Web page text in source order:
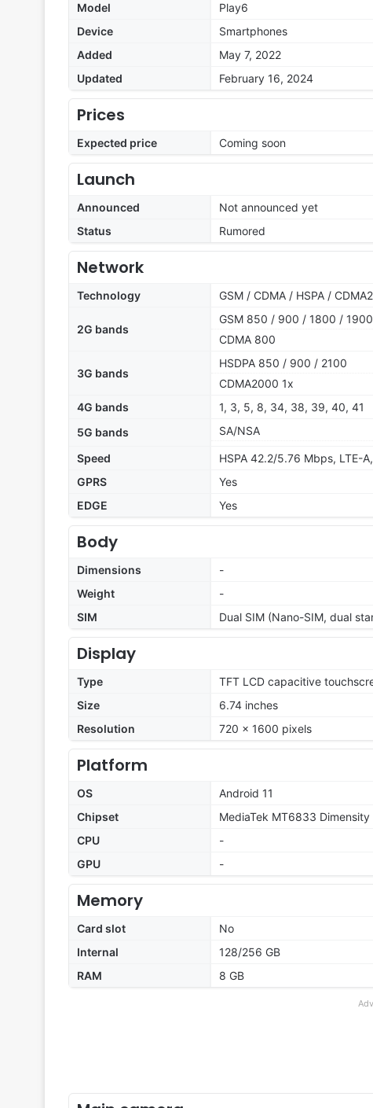
Model
Play6
Device
Smartphones
Added
May 7, 2022
Updated
February 16, 2024
Prices
Expected price Coming soon
Launch
Announced
Not announced yet
Status
Rumored
Network
Technology GSM / CDMA / HSPA /
2G bands
GSM 850 / 900 / 1800 /
CDMA 800
3G bands
HSDPA 850 / 900 / 2100
CDMA2000 1x
4G bands
1, 3, 5, 8, 34, 38, 39, 40, 41
5G bands
SA/NSA
Speed
HSPA 42.2/5.76 Mbps, LTE-
GPRS
Yes
EDGE
Yes
Body
Dimensions
-
Weight
-
SIM
Dual SIM (Nano-SIM, dual
Display
Type
TFT LCD capacitive
Size
6.74 inches
Resolution
720 x 1600 pixels
Platform
OS
Android 11
Chipset
MediaTek MT6833
CPU
-
GPU
-
Memory
Card slot
No
Internal
128/256 GB
RAM
8 GB